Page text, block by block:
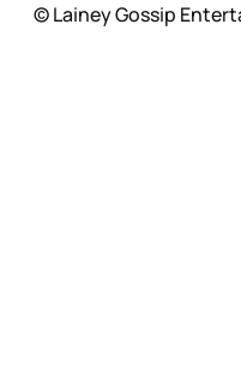
© Lainey Gossip